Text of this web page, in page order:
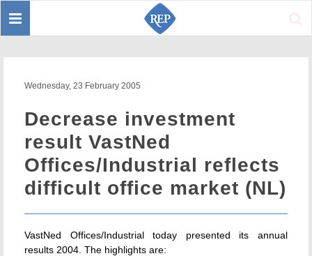
Toggle
Wednesday, 23 February 2005
Decrease investment
result VastNed
Offices/Industrial reflects
difficult office market (NL)
VastNed Offices/Industrial today presented its annual
results 2004. The highlights are: